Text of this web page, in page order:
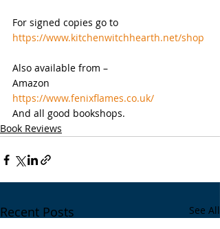
For signed copies go to
https://www.kitchenwitchhearth.net/shop
Also available from –
Amazon
https://www.fenixflames.co.uk/
And all good bookshops.
Book Reviews
Recent Posts See All